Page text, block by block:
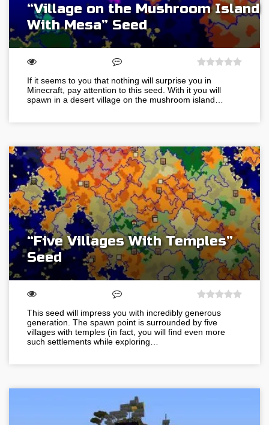
“Village on the Mushroom Island
With Mesa” Seed
If it seems to you that nothing will surprise you in
Minecraft, pay attention to this seed. With it you will
spawn in a desert village on the mushroom island…
“Five Villages With Temples”
Seed
This seed will impress you with incredibly generous
generation. The spawn point is surrounded by five
villages with temples (in fact, you will find even more
such settlements while exploring…